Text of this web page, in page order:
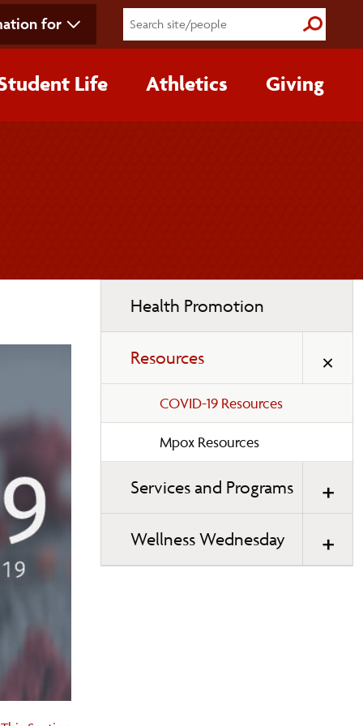
for Submit
Life Athletics Giving
navigation
Health Promotion
Resources
COVID-19 Resources
Mpox Resources
Services and Programs
Wellness Wednesday